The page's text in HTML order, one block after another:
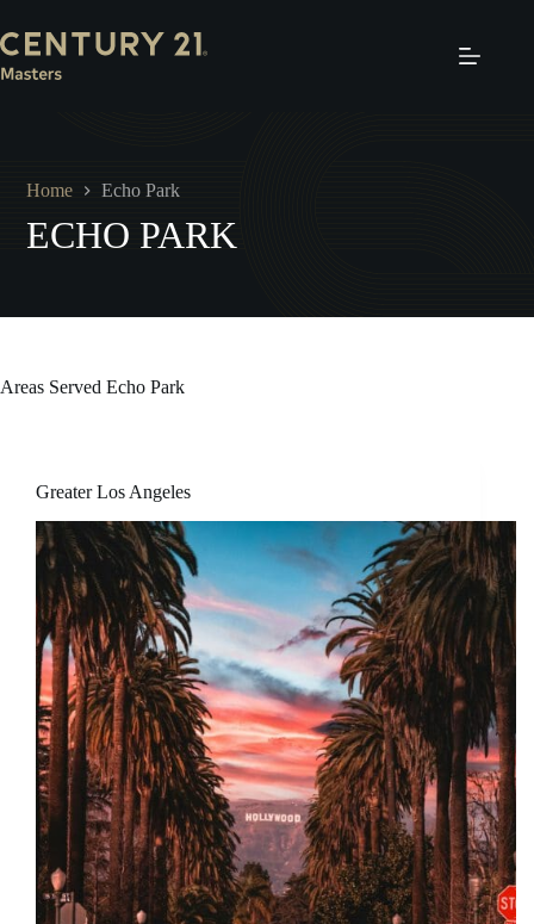
to
content
Home Echo Park
ECHO PARK
Areas Served Echo Park
Greater Los Angeles